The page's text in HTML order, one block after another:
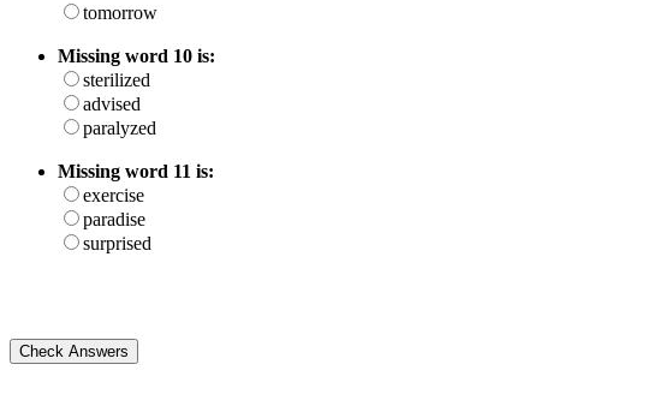
tomorrow
Missing word 10 is:
sterilized
advised
paralyzed
Missing word 11 is:
exercise
paradise
surprised